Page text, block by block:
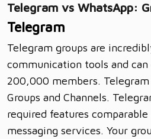
Telegram vs WhatsApp:
Telegram
Telegram groups are
communication tools and can
200,000 members.
Groups and Channels.
required features
messaging services. Your